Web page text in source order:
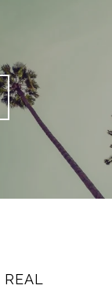
REAL